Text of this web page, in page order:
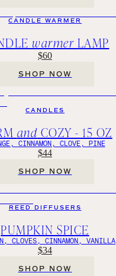
CANDLE WARMER
warmer LAMP
$60
SHOP NOW
CANDLES
and COZY - 15 OZ
CINNAMON, CLOVE, PINE
$44
SHOP NOW
REED DIFFUSERS
PUMPKIN SPICE
CLOVES, CINNAMON, VANILLA
$34
SHOP NOW